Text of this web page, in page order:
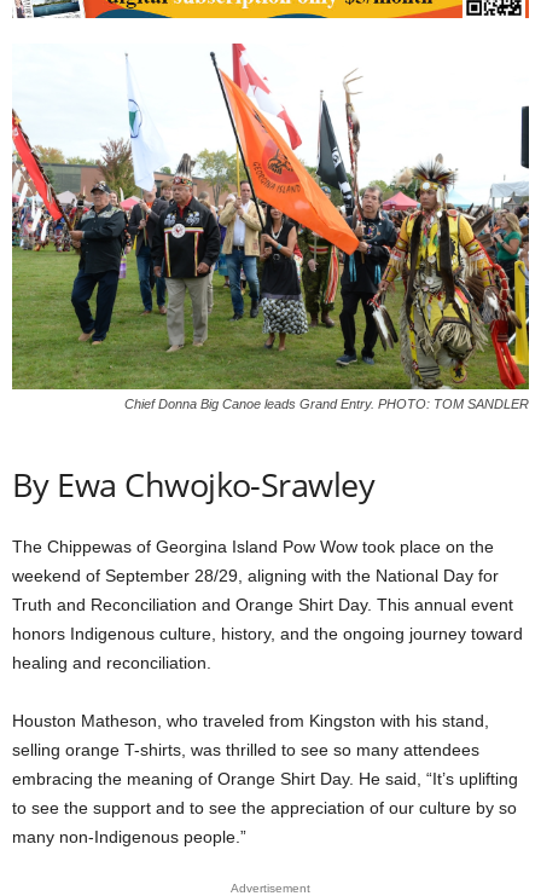
Chief Donna Big Canoe leads Grand Entry. PHOTO: TOM SANDLER
By Ewa Chwojko-Srawley
The Chippewas of Georgina Island Pow Wow took place on the
weekend of September 28/29, aligning with the National Day for
Truth and Reconciliation and Orange Shirt Day. This annual event
honors Indigenous culture, history, and the ongoing journey toward
healing and reconciliation.
Houston Matheson, who traveled from Kingston with his stand,
selling orange T-shirts, was thrilled to see so many attendees
embracing the meaning of Orange Shirt Day. He said, “It’s uplifting
to see the support and to see the appreciation of our culture by so
many non-Indigenous people.”
Advertisement